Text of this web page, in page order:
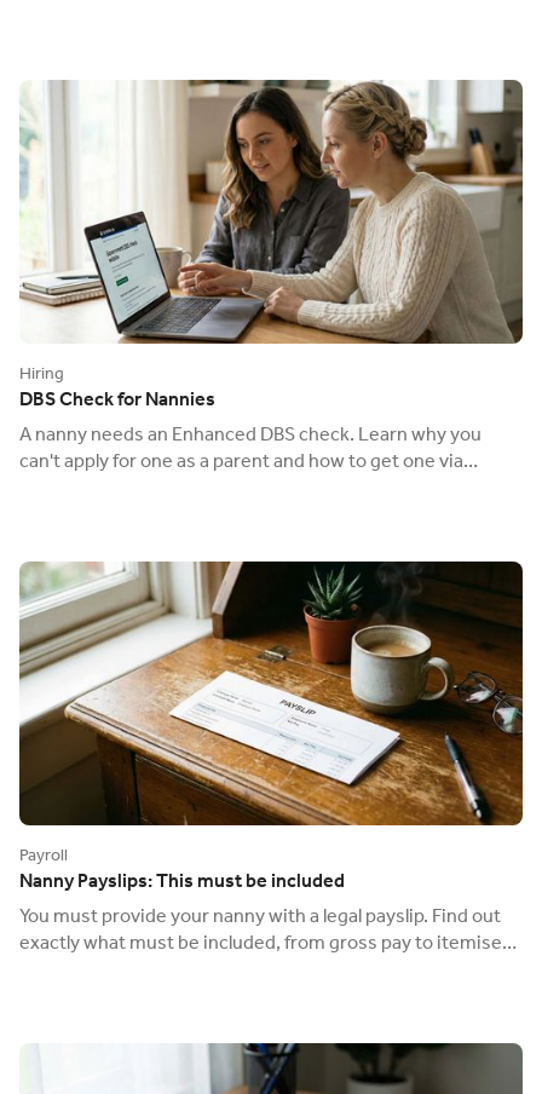
Hiring
DBS Check for Nannies
A nanny needs an Enhanced DBS check. Learn why you
can't apply for one as a parent and how to get one via
Payroll
Nanny Payslips: This must be included
You must provide your nanny with a legal payslip. Find out
exactly what must be included, from gross pay to itemised